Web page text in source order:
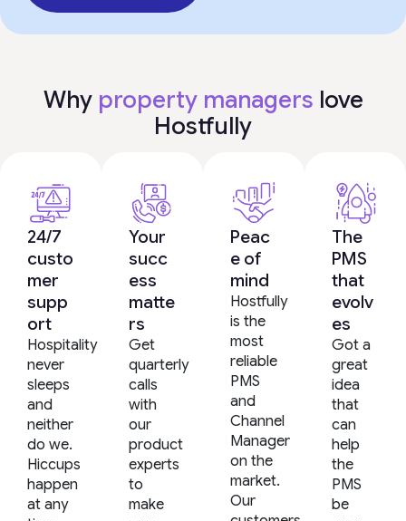
Why property managers love
Hostfully
24/7
custo
mer
supp
ort
Hospitality
never
sleeps
and
neither
do we.
Hiccups
happen
at any
Your
succ
ess
matte
rs
Get
quarterly
calls
with
our
product
experts
to
make
Peac
e of
mind
Hostfully
is the
most
reliable
PMS
and
Channel
Manager
on the
market.
Our
The
PMS
that
evolv
es
Got a
great
idea
that
can
help
the
PMS
be